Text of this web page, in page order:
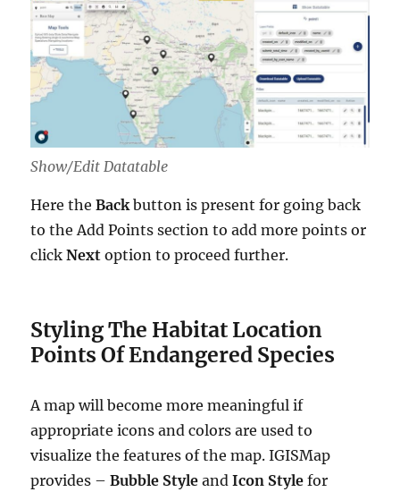
Show/Edit Datatable
Here theBackbutton is present for going back
to the Add Points section to add more points or
clickNextoption to proceed further.
Styling The Habitat Location
Points Of Endangered Species
A map will become more meaningful if
appropriate icons and colors are used to
visualize the features of the map. IGISMap
provides –Bubble Style andIcon Style for